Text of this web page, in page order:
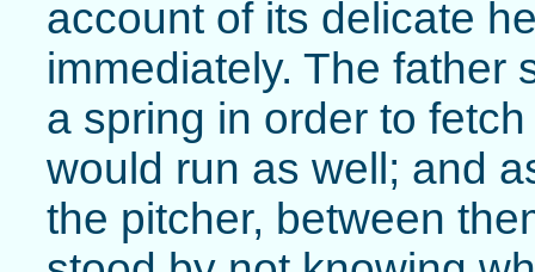
account of its delicate
immediately. The father
a spring in order to
would run as well; and
the pitcher, between